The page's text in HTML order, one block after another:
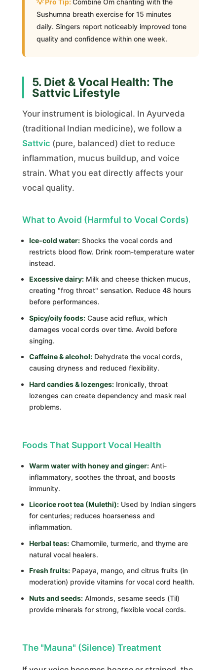
Sushumna breath exercise for 15 minutes
daily. Singers report noticeably improved tone
quality and confidence within one week.
5. Diet & Vocal Health: The
Sattvic Lifestyle
Your instrument is biological. In Ayurveda
(traditional Indian medicine), we follow a
Sattvic (pure, balanced) diet to reduce
inflammation, mucus buildup, and voice
strain. What you eat directly affects your
vocal quality.
What to Avoid (Harmful to Vocal Cords)
Ice-cold water:Shocks the vocal cords and
restricts blood flow. Drink room-temperature water
instead.
Excessive dairy:Milk and cheese thicken mucus,
creating "frog throat" sensation. Reduce 48 hours
before performances.
Spicy/oily foods:Cause acid reflux, which
damages vocal cords over time. Avoid before
singing.
Caffeine & alcohol:Dehydrate the vocal cords,
causing dryness and reduced flexibility.
Hard candies & lozenges:Ironically, throat
lozenges can create dependency and mask real
problems.
Foods That Support Vocal Health
Warm water with honey and ginger:Anti-
inflammatory, soothes the throat, and boosts
immunity.
Licorice root tea (Mulethi):Used by Indian singers
for centuries; reduces hoarseness and
inflammation.
Herbal teas:Chamomile, turmeric, and thyme are
natural vocal healers.
Fresh fruits:Papaya, mango, and citrus fruits (in
moderation) provide vitamins for vocal cord health.
Nuts and seeds:Almonds, sesame seeds (Til)
provide minerals for strong, flexible vocal cords.
The "Mauna" (Silence) Treatment